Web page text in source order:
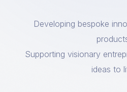
Developing bespoke
Supporting visionary
ideas to